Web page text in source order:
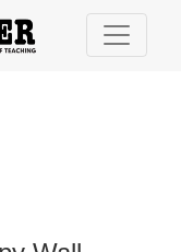
First Year